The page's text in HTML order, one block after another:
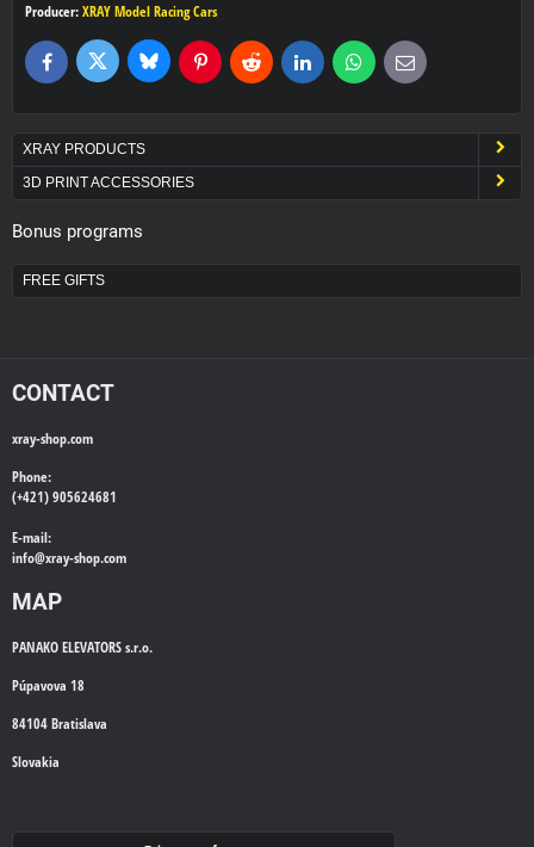
Producer: XRAY Model Racing Cars
FacebookTwitter BlueskyPinterestReddit LinkedInWhatsApp
E-
mail
XRAY PRODUCTS
3D PRINT ACCESSORIES
Bonus programs
FREE GIFTS
CONTACT
xray-shop.com
Phone:
(+421) 905624681
E-mail:
info@xray-shop.com
MAP
PANAKO ELEVATORS s.r.o.
Púpavova 18
84104 Bratislava
Slovakia